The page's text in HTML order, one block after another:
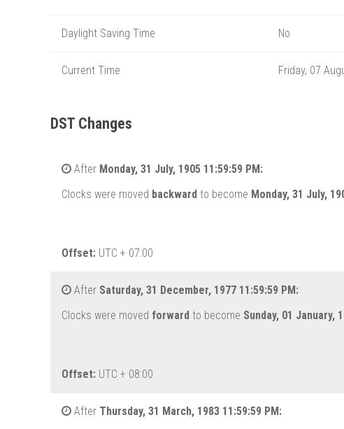
Daylight Saving Time No
Current Time Friday, 07
DST Changes
After Monday, 31 July, 1905 11:59:59 PM:
Clocks were moved backward to become Monday, 31 July,
Offset: UTC + 07:00
After Saturday, 31 December, 1977 11:59:59 PM:
Clocks were moved forward to become Sunday, 01 January,
Offset: UTC + 08:00
After Thursday, 31 March, 1983 11:59:59 PM: